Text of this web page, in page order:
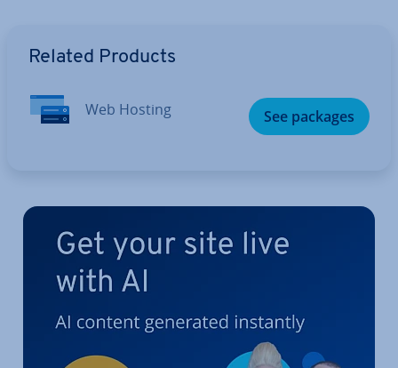
Related Products
Web Hosting See packages